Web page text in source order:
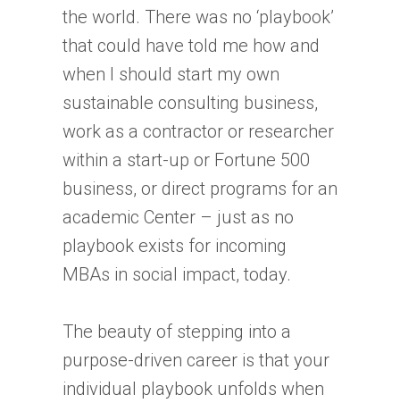
the world. There was no ‘playbook’
that could have told me how and
when I should start my own
sustainable consulting business,
work as a contractor or researcher
within a start-up or Fortune 500
business, or direct programs for an
academic Center – just as no
playbook exists for incoming
MBAs in social impact, today.
The beauty of stepping into a
purpose-driven career is that your
individual playbook unfolds when